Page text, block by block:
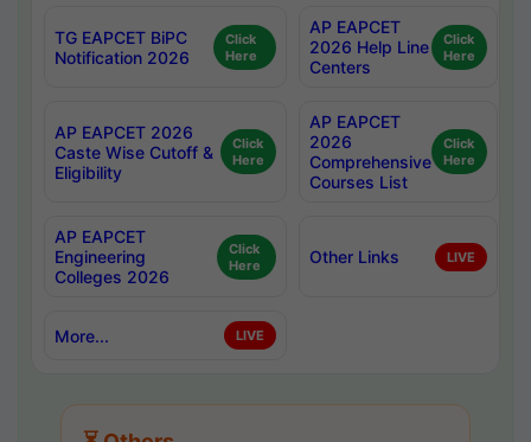
TG EAPCET BiPC
Notification 2026
Click
Here
AP EAPCET
2026 Help Line
Centers
Click
Here
AP EAPCET 2026
Caste Wise Cutoff &
Eligibility
Click
Here
AP EAPCET
2026
Comprehensive
Courses List
Click
Here
AP EAPCET
Engineering
Colleges 2026
Click
Here
Other Links LIVE
More... LIVE